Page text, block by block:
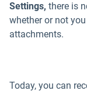
Settings, there is
whether or not
attachments.
Today, you can